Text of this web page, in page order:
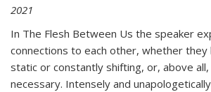
2021
In The Flesh Between Us the speaker
connections to each other, whether they
static or constantly shifting, or, above all,
necessary. Intensely and